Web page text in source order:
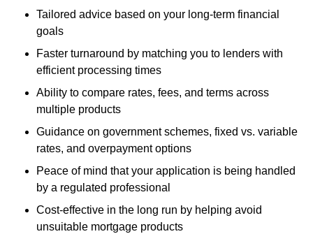
Tailored advice based on your long-term financial
goals
Faster turnaround by matching you to lenders with
efficient processing times
Ability to compare rates, fees, and terms across
multiple products
Guidance on government schemes, fixed vs. variable
rates, and overpayment options
Peace of mind that your application is being handled
by a regulated professional
Cost-effective in the long run by helping avoid
unsuitable mortgage products